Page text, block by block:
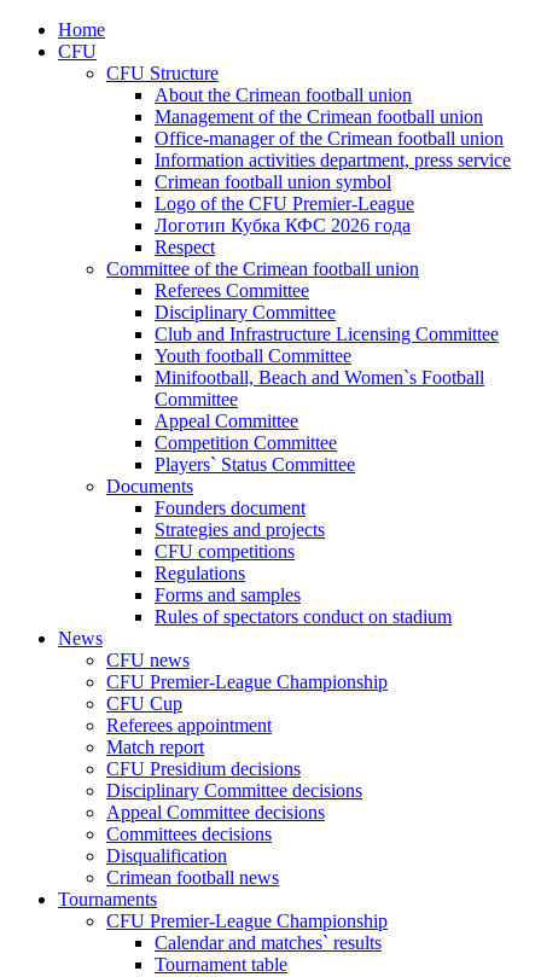
Home
CFU
CFU Structure
About the Crimean football union
Management of the Crimean football union
Office-manager of the Crimean football union
Information activities department, press service
Crimean football union symbol
Logo of the CFU Premier-League
Логотип Кубка КФС 2026 года
Respect
Committee of the Crimean football union
Referees Committee
Disciplinary Committee
Club and Infrastructure Licensing Committee
Youth football Committee
Minifootball, Beach and Women`s Football
Committee
Appeal Committee
Competition Committee
Players` Status Committee
Documents
Founders document
Strategies and projects
CFU competitions
Regulations
Forms and samples
Rules of spectators conduct on stadium
News
CFU news
CFU Premier-League Championship
CFU Cup
Referees appointment
Match report
CFU Presidium decisions
Disciplinary Committee decisions
Appeal Committee decisions
Committees decisions
Disqualification
Crimean football news
Tournaments
CFU Premier-League Championship
Calendar and matches` results
Tournament table